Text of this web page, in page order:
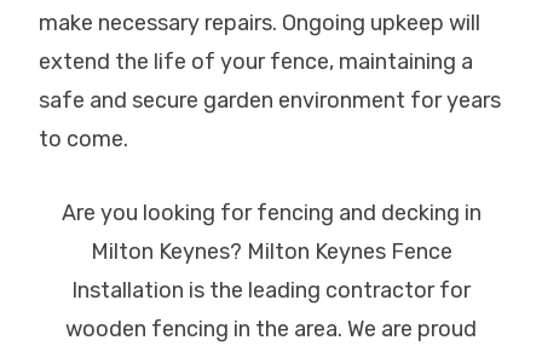
make necessary repairs. Ongoing upkeep will
extend the life of your fence, maintaining a
safe and secure garden environment for years
to come.
Are you looking for fencing and decking in
Milton Keynes? Milton Keynes Fence
Installation is the leading contractor for
wooden fencing in the area. We are proud